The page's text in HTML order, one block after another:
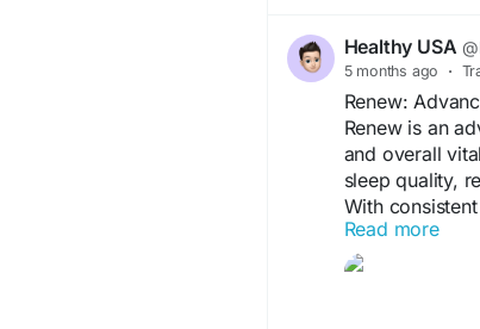
Healthy USA
5 months ago ·
Renew:
Renew is an
and overall
sleep quality,
With
performance,
lifestyle.
Read more